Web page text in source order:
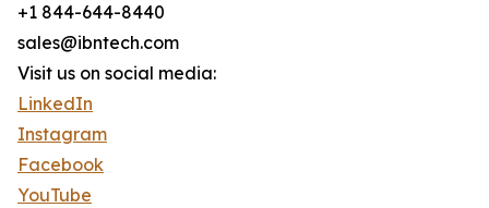
+1 844-644-8440
sales@ibntech.com
Visit us on social media:
LinkedIn
Instagram
Facebook
YouTube